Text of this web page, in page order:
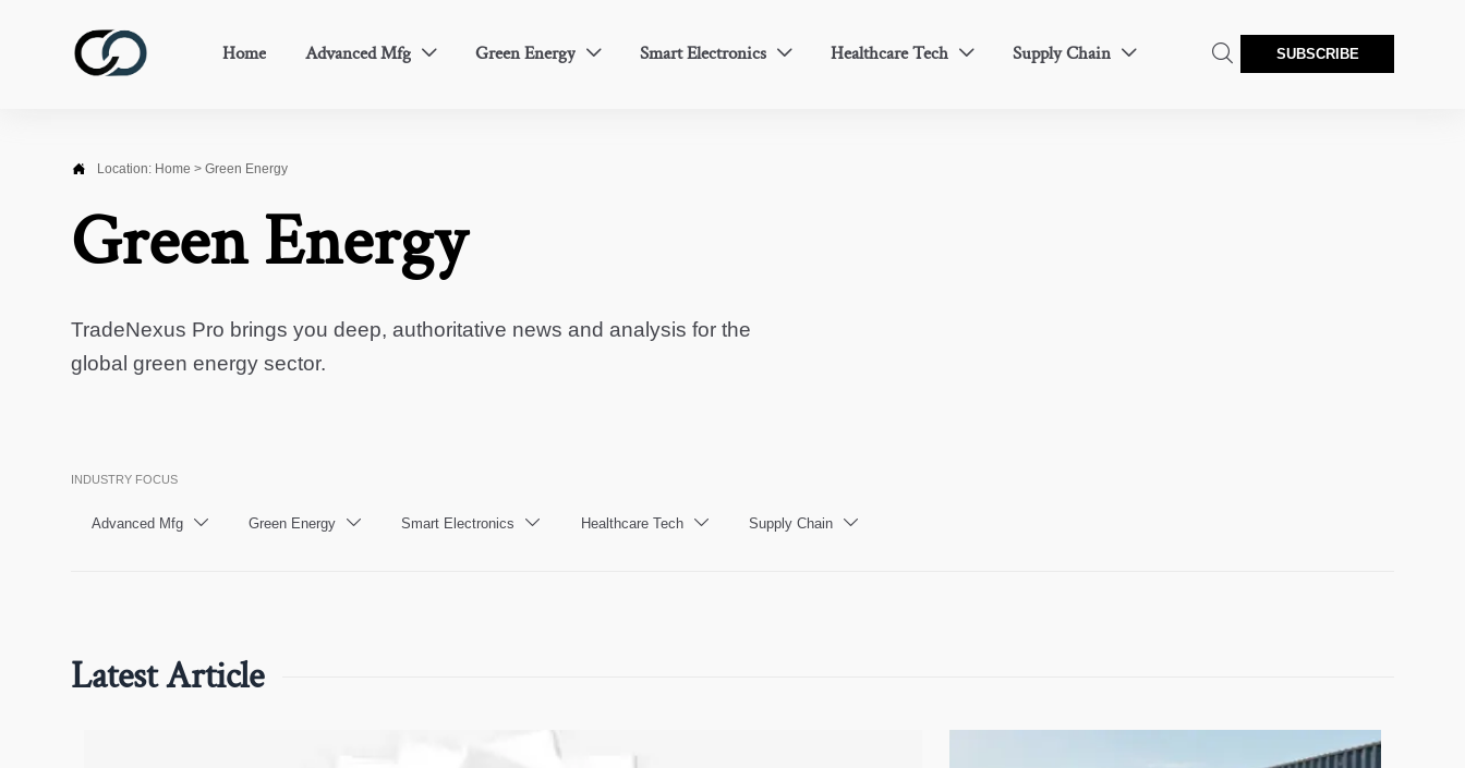
Home Advanced Mfg  Green Energy  Smart Electronics  Healthcare Tech  Supply Chain   SUBSCRIBE
 Location: Home > Green Energy
Green Energy
TradeNexus Pro brings you deep, authoritative news and analysis for the
global green energy sector.
INDUSTRY FOCUS
Advanced Mfg  Green Energy  Smart Electronics  Healthcare Tech  Supply Chain 
Latest Article